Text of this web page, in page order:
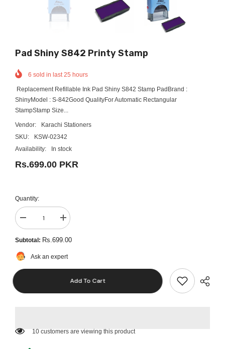
Pad Shiny S842 Printy Stamp
6 sold in last 25 hours
Replacement Refillable Ink Pad Shiny S842 Stamp PadBrand :
ShinyModel : S-842Good QualityFor Automatic Rectangular
StampStamp Size...
Vendor:
Karachi Stationers
SKU:
KSW-02342
Availability:
In stock
Rs.699.00 PKR
Quantity:
Decrease
quantity
for
Pad
Shiny
S842
Increase
quantity
for
Pad
S842
Subtotal: Rs.699.00
Ask an expert
Add To Cart
59 customers are viewing this product